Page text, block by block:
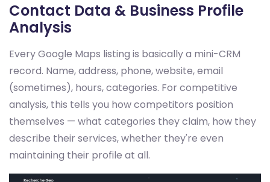
Contact Data & Business Profile
Analysis
Every Google Maps listing is basically a mini-CRM
record. Name, address, phone, website, email
(sometimes), hours, categories. For competitive
analysis, this tells you how competitors position
themselves — what categories they claim, how they
describe their services, whether they're even
maintaining their profile at all.